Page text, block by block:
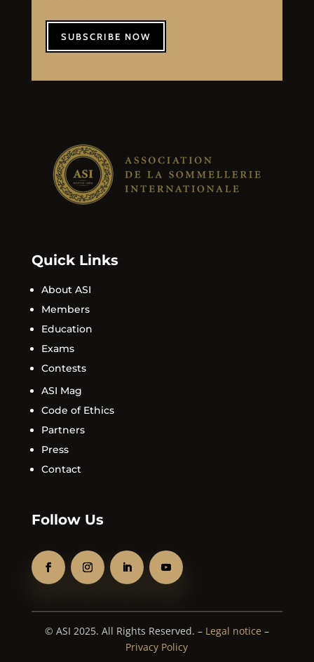
SUBSCRIBE NOW
Quick Links
About ASI
Members
Education
Exams
Contests
ASI Mag
Code of Ethics
Partners
Press
Contact
Follow Us
© ASI 2025. All Rights Reserved. – Legal notice –
Privacy Policy